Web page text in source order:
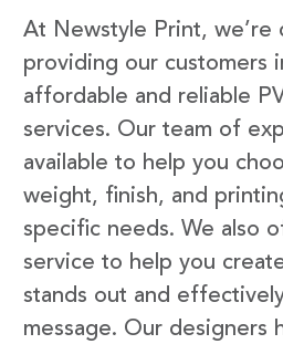
At Newstyle Print, we’re
providing our customers
affordable and reliable
services. Our team of
available to help you
weight, finish, and
specific needs. We also
service to help you
stands out and
message. Our designers